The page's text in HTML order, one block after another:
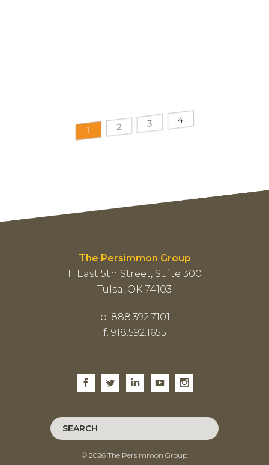
1 2 3 4
The Persimmon Group
11 East 5th Street, Suite 300
Tulsa, OK 74103
p. 888.392.7101
f. 918.592.1655
© 2026 The Persimmon Group